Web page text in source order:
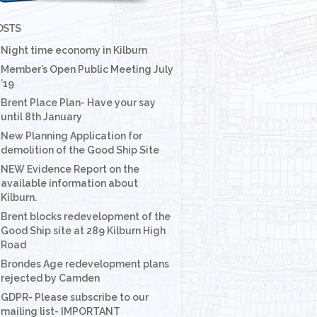
Night time economy in Kilburn
Member’s Open Public Meeting July
’19
Brent Place Plan- Have your say
until 8th January
New Planning Application for
demolition of the Good Ship Site
NEW Evidence Report on the
available information about
Kilburn.
Brent blocks redevelopment of the
Good Ship site at 289 Kilburn High
Road
Brondes Age redevelopment plans
rejected by Camden
GDPR- Please subscribe to our
mailing list- IMPORTANT